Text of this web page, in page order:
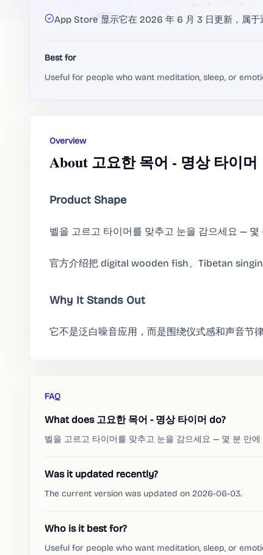
App Store 显示它在 2026 年 6 月 3 日更新，属于
Best for
Useful for people who want meditation, sleep, or
Overview
About 고요한 목어 - 명상 타이머
Product Shape
벨을 고르고 타이머를 맞추고 눈을 감으세요 —
官方介绍把 digital wooden fish、Tibetan
Why It Stands Out
它不是泛白噪音应用，而是围绕仪式感和声音节
FAQ
What does 고요한 목어 - 명상 타이머 do?
벨을 고르고 타이머를 맞추고 눈을 감으세요 — 몇 분 만에
Was it updated recently?
The current version was updated on 2026-06-03.
Who is it best for?
Useful for people who want meditation, sleep, or